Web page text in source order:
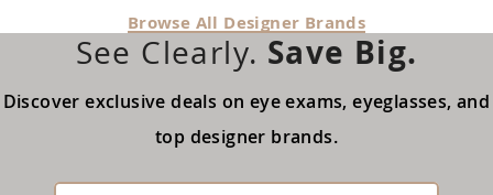
Browse All Designer Brands
See Clearly. Save Big.
Discover exclusive deals on eye exams, eyeglasses, and
top designer brands.